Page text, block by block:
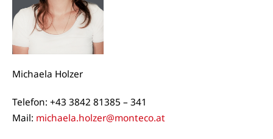
Michaela Holzer
Telefon: +43 3842 81385 – 341
Mail: michaela.holzer@monteco.at